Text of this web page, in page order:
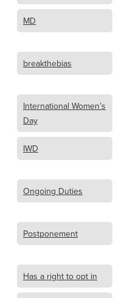
MD
breakthebias
International Women’s
Day
IWD
Ongoing Duties
Postponement
Has a right to opt in